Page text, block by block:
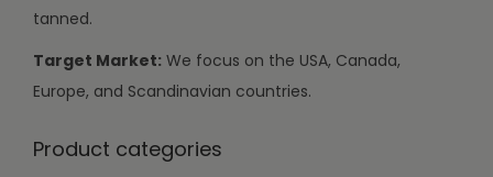
tanned.
Target Market: We focus on the USA, Canada,
Europe, and Scandinavian countries.
Product categories